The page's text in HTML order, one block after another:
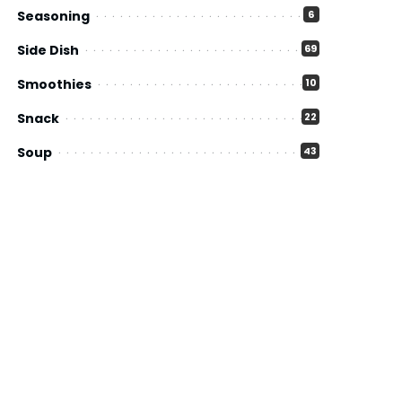
Seasoning 6
Side Dish 69
Smoothies 10
Snack 22
Soup 43